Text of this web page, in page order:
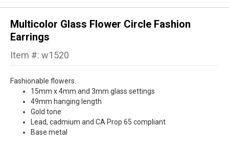
Multicolor Glass Flower Circle Fashion
Earrings
Item #: w1520
Fashionable flowers.
15mm x 4mm and 3mm glass settings
49mm hanging length
Gold tone
Lead, cadmium and CA Prop 65 compliant
Base metal